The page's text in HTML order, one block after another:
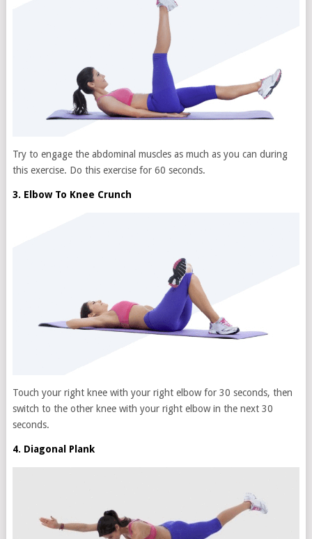
Try to engage the abdominal muscles as much as you can during
this exercise. Do this exercise for 60 seconds.
3. Elbow To Knee Crunch
Touch your right knee with your right elbow for 30 seconds, then
switch to the other knee with your right elbow in the next 30
seconds.
4. Diagonal Plank